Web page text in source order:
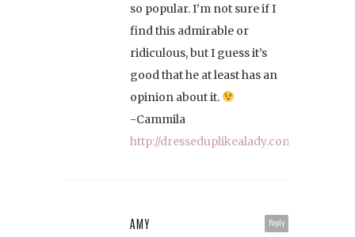
so popular. I’m not sure if I
find this admirable or
ridiculous, but I guess it’s
good that he at least has an
opinion about it.
-Cammila
http://dresseduplikealady.com
Reply
AMY